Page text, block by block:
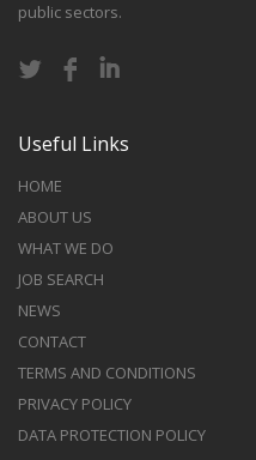
public sectors.
Useful Links
HOME
ABOUT US
WHAT WE DO
JOB SEARCH
NEWS
CONTACT
TERMS AND CONDITIONS
PRIVACY POLICY
DATA PROTECTION POLICY